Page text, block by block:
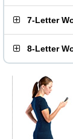
7-Letter
8-Letter